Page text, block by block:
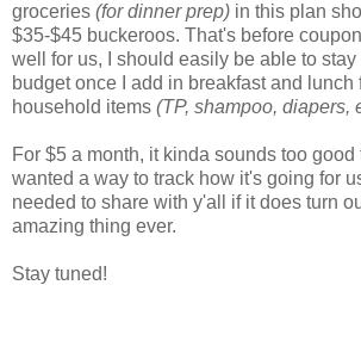
groceries (for dinner prep) in this plan
$35-$45 buckeroos. That's before
well for us, I should easily be able to
budget once I add in breakfast and
household items (TP, shampoo, diapers,
For $5 a month, it kinda sounds too good
wanted a way to track how it's going for
needed to share with y'all if it does turn
amazing thing ever.
Stay tuned!